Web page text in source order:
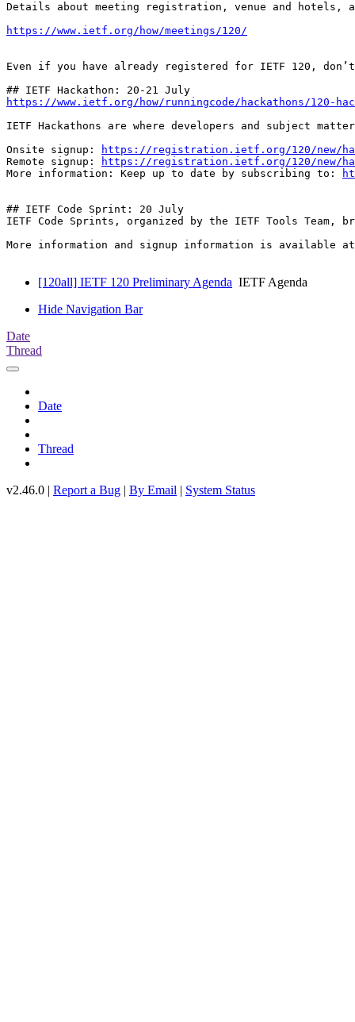
Details about meeting registration, venue and hotels,
https://www.ietf.org/how/meetings/120/
Even if you have already registered for IETF 120,
https://www.ietf.org/how/runningcode/hackathons/120-
IETF Hackathons are where developers and subject
Onsite signup:
https://registration.ietf.org/120/new/
Remote signup:
https://registration.ietf.org/120/new/
More information: Keep up to date by subscribing to:
## IETF Code Sprint: 20 July
IETF Code Sprints, organized by the IETF Tools
More information and signup information is available
[120all] IETF 120 Preliminary Agenda IETF Agenda
Hide Navigation Bar
Date
Thread
Date
Thread
v2.46.0 | Report a Bug | By Email | System Status